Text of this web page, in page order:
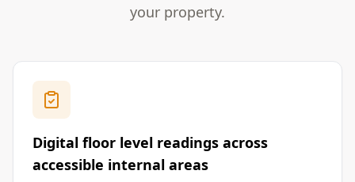
your property.
Digital floor level readings across
accessible internal areas